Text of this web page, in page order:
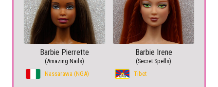
Barbie Pierrette
(Amazing Nails)
Nassarawa (NGA)
Barbie Irene
(Secret Spells)
Tibet